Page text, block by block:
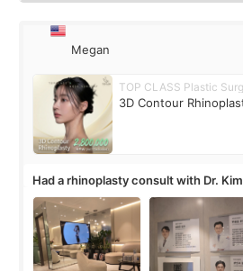
Megan
TOP CLASS Plastic
3D Contour
Had a rhinoplasty consult with Dr.
know his work?